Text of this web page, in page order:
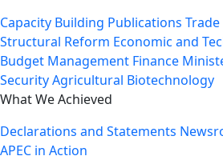
Capacity Building Publications
Structural Reform Economic and
Budget Management Finance
SecurityAgricultural Biotechnology
What We Achieved
Declarations and Statements
APEC in Action